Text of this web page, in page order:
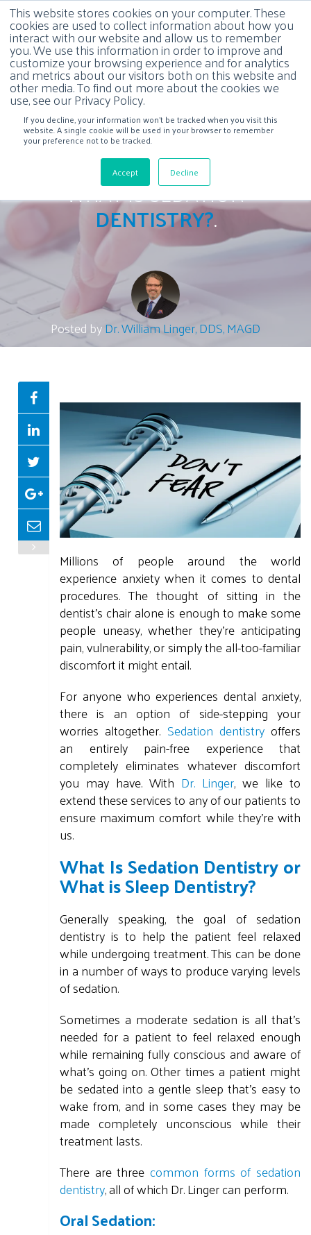
This website stores cookies on your computer. These
cookies are used to collect information about how you
interact with our website and allow us to remember
you. We use this information in order to improve and
customize your browsing experience and for analytics
and metrics about our visitors both on this website and
other media. To find out more about the cookies we
use, see our Privacy Policy.
If you decline, your information won’t be tracked when you visit this
website. A single cookie will be used in your browser to remember
your preference not to be tracked.
Accept Decline
WHAT IS SEDATION
DENTISTRY?.
Posted byDr. William Linger, DDS, MAGD
Millions of people around the world
experience anxiety when it comes to dental
procedures. The thought of sitting in the
dentist's chair alone is enough to make some
people uneasy, whether they're anticipating
pain, vulnerability, or simply the all-too-familiar
discomfort it might entail.
For anyone who experiences dental anxiety,
there is an option of side-stepping your
worries altogether. Sedation dentistryoffers
an entirely pain-free experience that
completely eliminates whatever discomfort
you may have. With Dr. Linger, we like to
extend these services to any of our patients to
ensure maximum comfort while they're with
us.
What Is Sedation Dentistry or
What is Sleep Dentistry?
Generally speaking, the goal of sedation
dentistry is to help the patient feel relaxed
while undergoing treatment. This can be done
in a number of ways to produce varying levels
of sedation.
Sometimes a moderate sedation is all that's
needed for a patient to feel relaxed enough
while remaining fully conscious and aware of
what's going on. Other times a patient might
be sedated into a gentle sleep that's easy to
wake from, and in some cases they may be
made completely unconscious while their
treatment lasts.
There are three common forms of sedation
dentistry, all of which Dr. Linger can perform.
Oral Sedation: